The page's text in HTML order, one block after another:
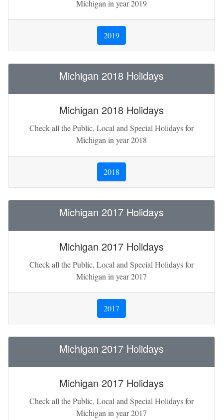
Michigan in year 2019
2019
Michigan 2018 Holidays
Michigan 2018 Holidays
Check all the Public, Local and Special Holidays for
Michigan in year 2018
2018
Michigan 2017 Holidays
Michigan 2017 Holidays
Check all the Public, Local and Special Holidays for
Michigan in year 2017
2017
Michigan 2017 Holidays
Michigan 2017 Holidays
Check all the Public, Local and Special Holidays for
Michigan in year 2017